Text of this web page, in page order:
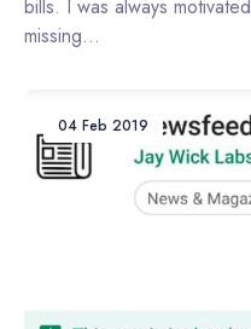
bills. I was always
missing...
04 Feb 2019